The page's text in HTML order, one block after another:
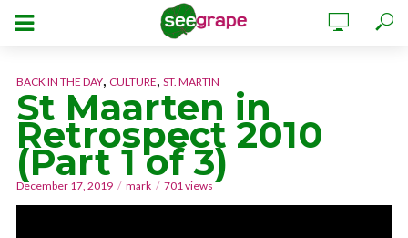
BACK IN THE DAY, CULTURE, ST. MARTIN
St Maarten in
Retrospect 2010
(Part 1 of 3)
December 17, 2019 mark 701 views